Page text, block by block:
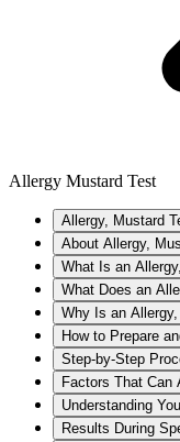
Allergy Mustard Test
Allergy, Mustard
About Allergy,
What Is an
What Does an
Why Is an
How to Prepare
Step-by-Step
Factors That
Understanding
Results During